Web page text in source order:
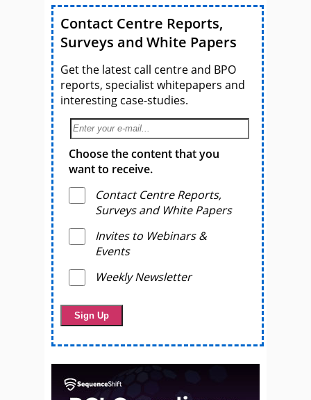
Contact Centre Reports,
Surveys and White Papers
Get the latest call centre and BPO
reports, specialist whitepapers and
interesting case-studies.
Choose the content that you
want to receive.
Contact Centre Reports,
Surveys and White Papers
Invites to Webinars &
Events
Weekly Newsletter